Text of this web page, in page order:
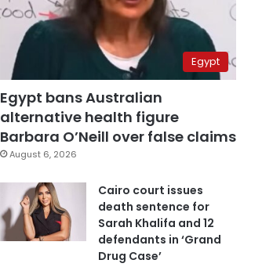
Egypt
Egypt bans Australian
alternative health figure
Barbara O’Neill over false claims
August 6, 2026
Cairo court issues
death sentence for
Sarah Khalifa and 12
defendants in ‘Grand
Drug Case’